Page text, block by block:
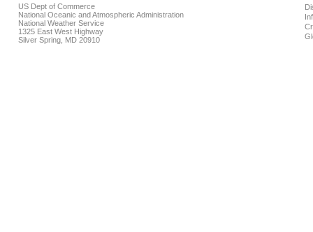
US Dept of Commerce
National Oceanic and Atmospheric Administration
National Weather Service
1325 East West Highway
Silver Spring, MD 20910